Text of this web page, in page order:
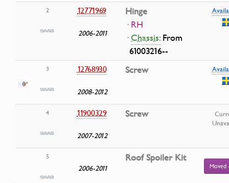
2 12771969
2006-2011
Hinge
· RH
·Chassis:From
61003216--
3 12768930
2008-2012
Screw
4 11900329
2007-2012
Screw
5
2006-2011
Roof Spoiler Kit
Moved